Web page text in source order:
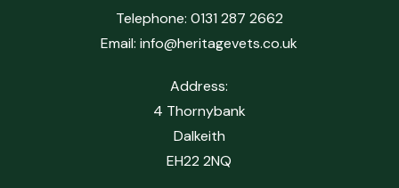
Telephone: 0131 287 2662
Email:info@heritagevets.co.uk
Address:
4 Thornybank
Dalkeith
EH22 2NQ